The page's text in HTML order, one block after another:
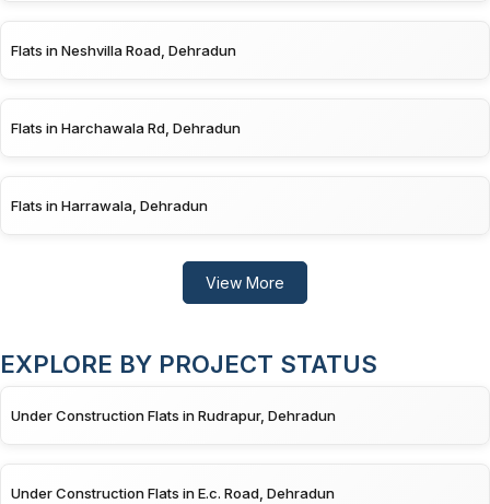
Flats in Neshvilla Road, Dehradun
Flats in Harchawala Rd, Dehradun
Flats in Harrawala, Dehradun
View More
EXPLORE BY PROJECT STATUS
Under Construction Flats in Rudrapur, Dehradun
Under Construction Flats in E.c. Road, Dehradun